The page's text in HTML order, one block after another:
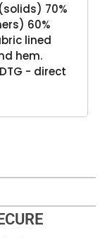
70%
60%
lined
hem.
- direct